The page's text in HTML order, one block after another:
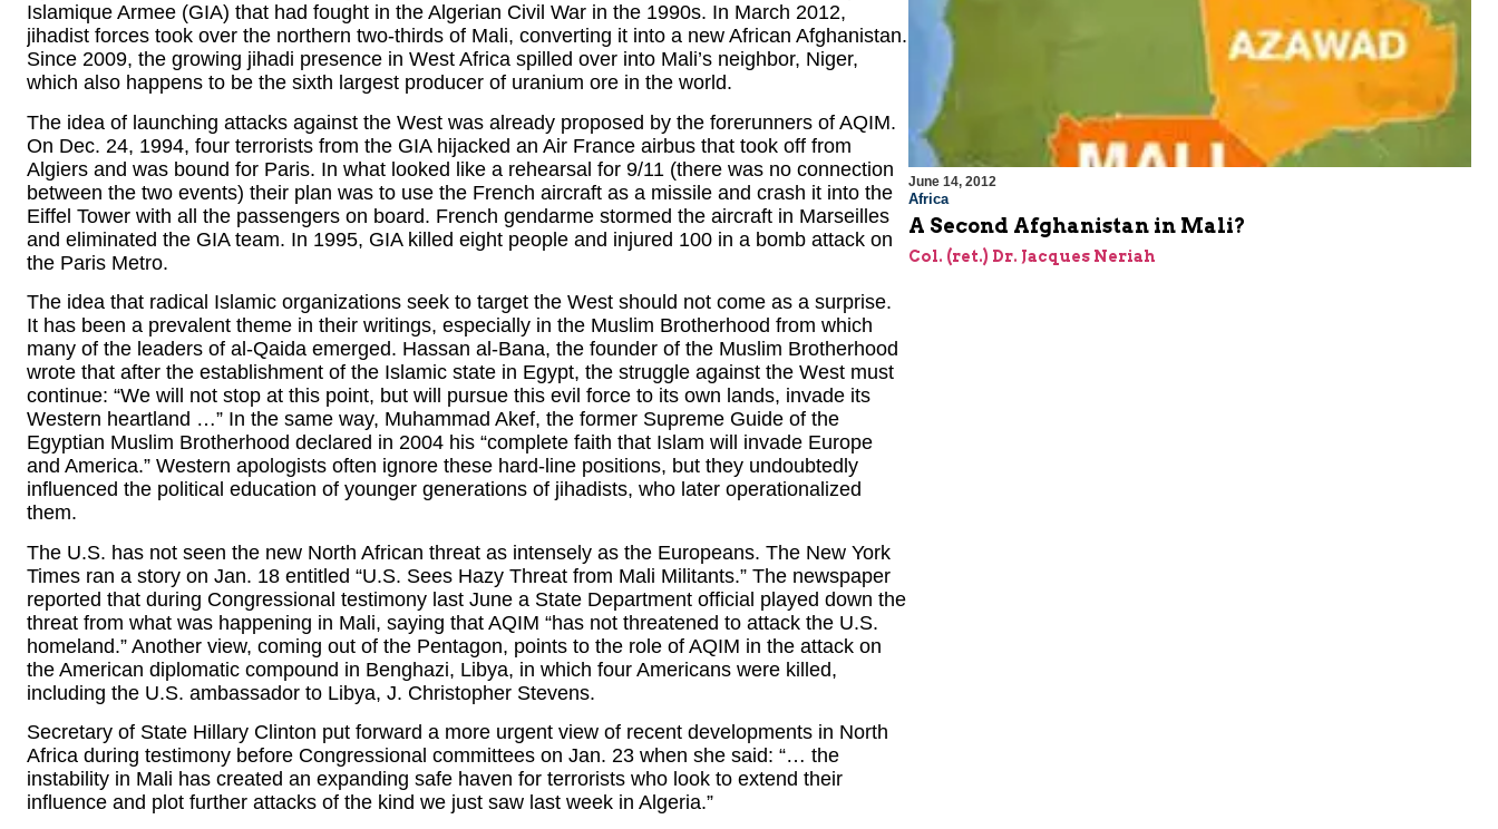
Islamique Armee (GIA) that had fought in the Algerian Civil War in the 1990s. In March 2012,
jihadist forces took over the northern two-thirds of Mali, converting it into a new African Afghanistan.
Since 2009, the growing jihadi presence in West Africa spilled over into Mali’s neighbor, Niger,
which also happens to be the sixth largest producer of uranium ore in the world.
The idea of launching attacks against the West was already proposed by the forerunners of AQIM.
On Dec. 24, 1994, four terrorists from the GIA hijacked an Air France airbus that took off from
Algiers and was bound for Paris. In what looked like a rehearsal for 9/11 (there was no connection
between the two events) their plan was to use the French aircraft as a missile and crash it into the
Eiffel Tower with all the passengers on board. French gendarme stormed the aircraft in Marseilles
and eliminated the GIA team. In 1995, GIA killed eight people and injured 100 in a bomb attack on
the Paris Metro.
The idea that radical Islamic organizations seek to target the West should not come as a surprise.
It has been a prevalent theme in their writings, especially in the Muslim Brotherhood from which
many of the leaders of al-Qaida emerged. Hassan al-Bana, the founder of the Muslim Brotherhood
wrote that after the establishment of the Islamic state in Egypt, the struggle against the West must
continue: “We will not stop at this point, but will pursue this evil force to its own lands, invade its
Western heartland …” In the same way, Muhammad Akef, the former Supreme Guide of the
Egyptian Muslim Brotherhood declared in 2004 his “complete faith that Islam will invade Europe
and America.” Western apologists often ignore these hard-line positions, but they undoubtedly
influenced the political education of younger generations of jihadists, who later operationalized
them.
The U.S. has not seen the new North African threat as intensely as the Europeans. The New York
Times ran a story on Jan. 18 entitled “U.S. Sees Hazy Threat from Mali Militants.” The newspaper
reported that during Congressional testimony last June a State Department official played down the
threat from what was happening in Mali, saying that AQIM “has not threatened to attack the U.S.
homeland.” Another view, coming out of the Pentagon, points to the role of AQIM in the attack on
the American diplomatic compound in Benghazi, Libya, in which four Americans were killed,
including the U.S. ambassador to Libya, J. Christopher Stevens.
Secretary of State Hillary Clinton put forward a more urgent view of recent developments in North
Africa during testimony before Congressional committees on Jan. 23 when she said: “… the
instability in Mali has created an expanding safe haven for terrorists who look to extend their
influence and plot further attacks of the kind we just saw last week in Algeria.”
June 14, 2012
Africa
A Second Afghanistan in Mali?
Col. (ret.) Dr. Jacques Neriah